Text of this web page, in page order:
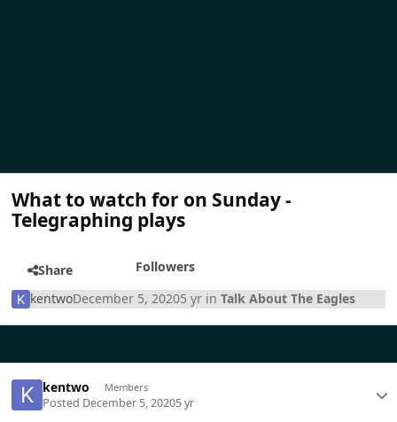
What to watch for on Sunday -
Telegraphing plays
Share
Followers
kentwoDecember 5, 20205 yr inTalk About The Eagles
kentwo Members
Posted December 5, 20205 yr